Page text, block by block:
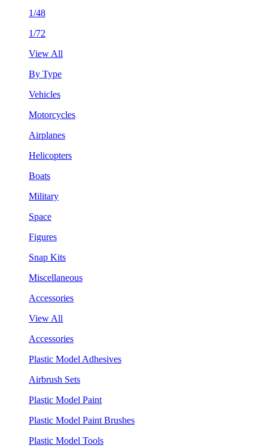
1/48
1/72
View All
By Type
Vehicles
Motorcycles
Airplanes
Helicopters
Boats
Military
Space
Figures
Snap Kits
Miscellaneous
Accessories
View All
Accessories
Plastic Model Adhesives
Airbrush Sets
Plastic Model Paint
Plastic Model Paint Brushes
Plastic Model Tools